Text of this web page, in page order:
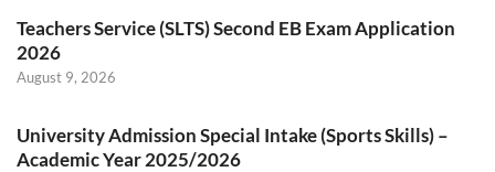
Teachers Service (SLTS) Second EB Exam Application
2026
August 9, 2026
University Admission Special Intake (Sports Skills) –
Academic Year 2025/2026